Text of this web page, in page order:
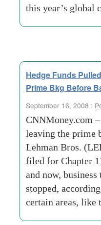
this year’s
Hedge Funds
Prime Bkg Before
September 16, 2008 :
CNNMoney.com
leaving the prime
Lehman Bros.
filed for Chapter
and now,
stopped,
certain areas,